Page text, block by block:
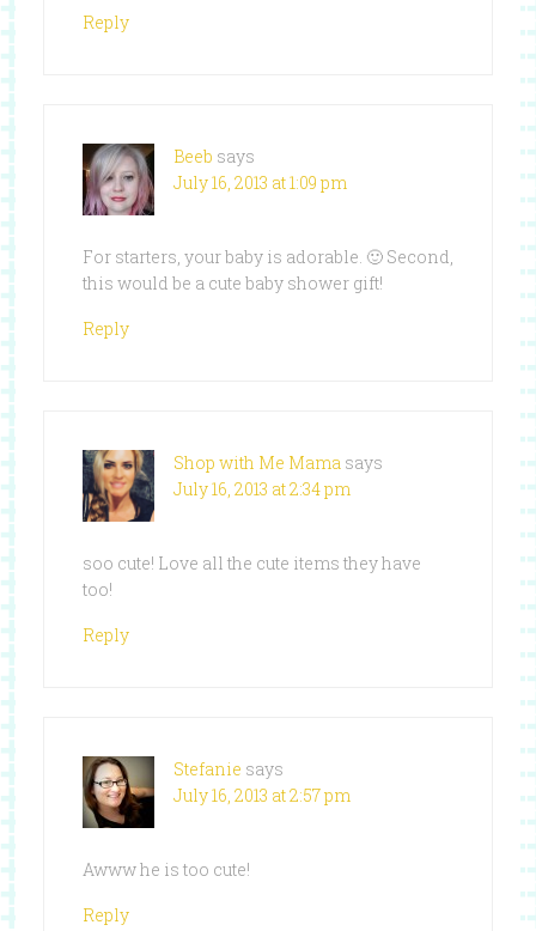
Reply
Beeb says
July 16, 2013 at 1:09 pm
For starters, your baby is adorable. 🙂 Second,
this would be a cute baby shower gift!
Reply
Shop with Me Mama says
July 16, 2013 at 2:34 pm
soo cute! Love all the cute items they have
too!
Reply
Stefanie says
July 16, 2013 at 2:57 pm
Awww he is too cute!
Reply